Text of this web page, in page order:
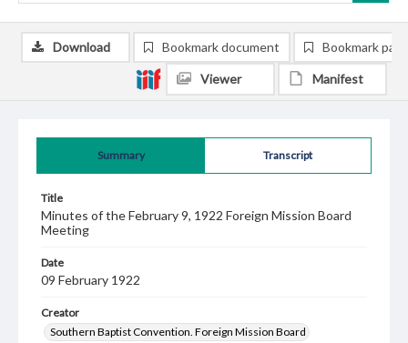
Summary Transcript
Title
Minutes of the February 9, 1922 Foreign Mission Board
Meeting
Date
09 February 1922
Creator
Southern Baptist Convention. Foreign Mission Board
Download Bookmark document Bookmark
Viewer Manifest